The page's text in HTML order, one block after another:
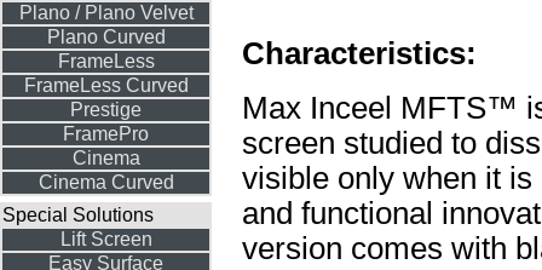
Plano / Plano Velvet
Plano Curved
FrameLess
FrameLess Curved
Prestige
FramePro
Cinema
Cinema Curved
Special Solutions
Lift Screen
Easy Surface
Characteristics:
Max Inceel MFTS™
screen studied to
visible only when it
and functional
version comes with